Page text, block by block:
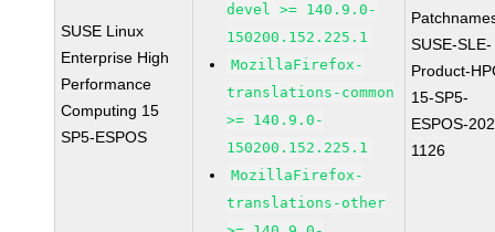
SUSE Linux
Enterprise High
Performance
Computing 15
SP5-ESPOS
devel >= 140.9.0-
150200.152.225.1
MozillaFirefox-
translations-common
>= 140.9.0-
150200.152.225.1
MozillaFirefox-
translations-other
SUSE-SLE-
Product-
15-SP5-
ESPOS-
1126